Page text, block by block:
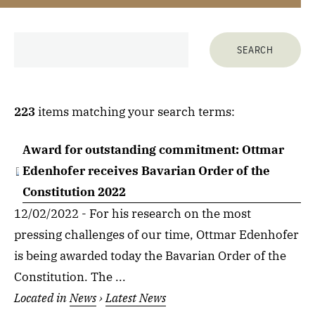
223 items matching your search terms:
Award for outstanding commitment: Ottmar
Edenhofer receives Bavarian Order of the
Constitution 2022
12/02/2022 - For his research on the most
pressing challenges of our time, Ottmar Edenhofer
is being awarded today the Bavarian Order of the
Constitution. The ...
Located inNews›Latest News